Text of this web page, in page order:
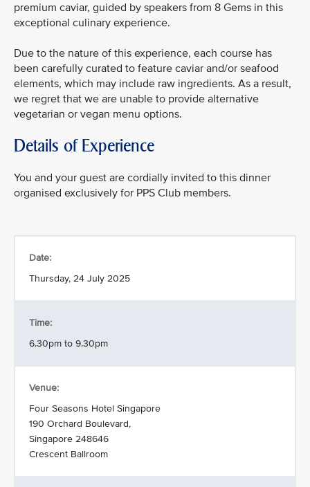
premium caviar, guided by speakers from 8 Gems in this
exceptional culinary experience.
Due to the nature of this experience, each course has
been carefully curated to feature caviar and/or seafood
elements, which may include raw ingredients. As a result,
we regret that we are unable to provide alternative
vegetarian or vegan menu options.
Details of Experience
You and your guest are cordially invited to this dinner
organised exclusively for PPS Club members.
Date:
Thursday, 24 July 2025
Time:
6.30pm to 9.30pm
Venue:
Four Seasons Hotel Singapore
190 Orchard Boulevard,
Singapore 248646
Crescent Ballroom